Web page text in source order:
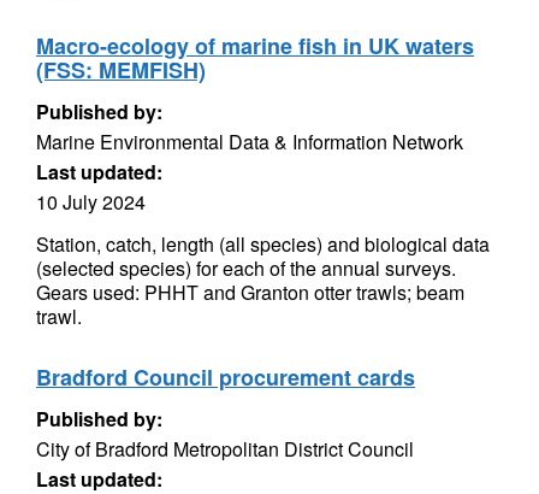
Macro-ecology of marine fish in UK waters
(FSS: MEMFISH)
Published by:
Marine Environmental Data & Information Network
Last updated:
10 July 2024
Station, catch, length (all species) and biological data
(selected species) for each of the annual surveys.
Gears used: PHHT and Granton otter trawls; beam
trawl.
Bradford Council procurement cards
Published by:
City of Bradford Metropolitan District Council
Last updated: